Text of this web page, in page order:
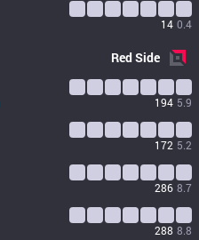
14 0.4
RedSide
194 5.9
172 5.2
286 8.7
288 8.8